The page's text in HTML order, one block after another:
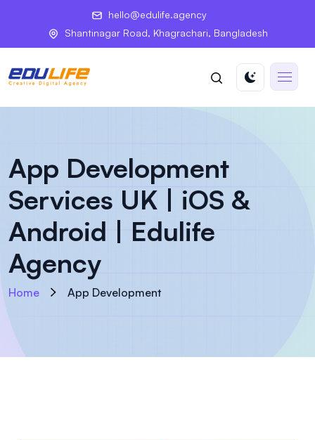
hello@edulife.agency
Shantinagar Road, Khagrachari, Bangladesh
App Development
Services UK | iOS &
Android | Edulife
Agency
Home App Development